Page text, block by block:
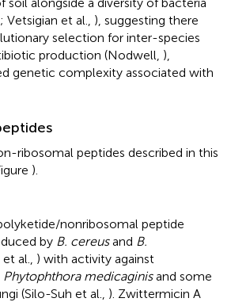
; Vetsigian et al., ), suggesting there
selection for inter-species
production (Nodwell, ),
genetic complexity associated with
ribosomal peptides described in this
).
nonribosomal peptide
by B. cereusand B.
al., ) with activity against
Phytophthora medicaginisand some
(Silo-Suh et al., ). Zwittermicin A